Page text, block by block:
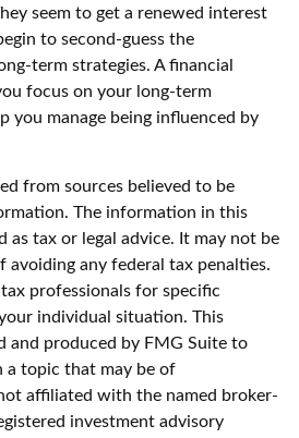
seem to get a renewed interest
to second-guess the
term strategies. A financial
focus on your long-term
you manage being influenced by
from sources believed to be
The information in this
as tax or legal advice. It may not be
avoiding any federal tax penalties.
professionals for specific
individual situation. This
and produced by FMG Suite to
a topic that may be of
affiliated with the named broker-
investment advisory